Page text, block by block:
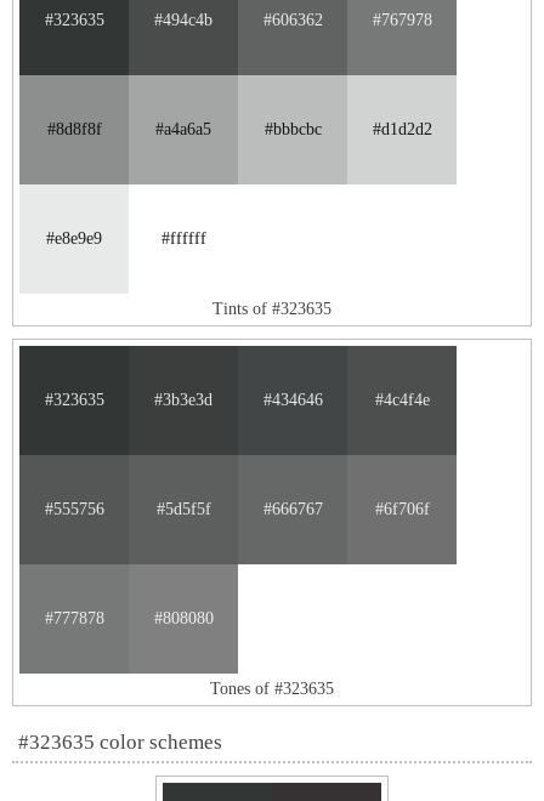
#323635 #494c4b #606362 #767978
#8d8f8f #a4a6a5 #bbbcbc #d1d2d2
#e8e9e9 #ffffff
Tints of #323635
#323635 #3b3e3d #434646 #4c4f4e
#555756 #5d5f5f #666767 #6f706f
#777878 #808080
Tones of #323635
#323635 color schemes